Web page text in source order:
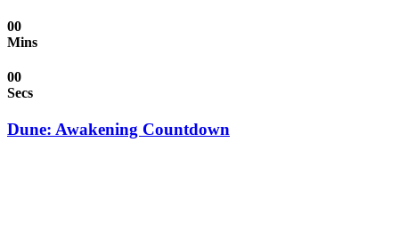
00
Mins
00
Secs
Dune: Awakening Countdown